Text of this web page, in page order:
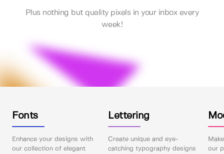
Plus nothing but quality pixels in your inbox every
week!
Fonts
Enhance your designs with
our collection of elegant
Lettering
Create unique and eye-
catching typography designs
our